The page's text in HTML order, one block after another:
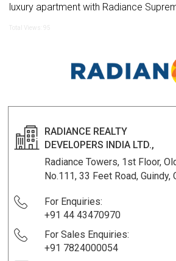
luxury apartment with Radiance
Total Views: 95
RADIANCE REALTY
DEVELOPERS INDIA LTD.,
Radiance Towers, 1st Floor,
No.111, 33 Feet Road, Guindy,
For Enquiries:
+91 44 43470970
For Sales Enquiries:
+91 7824000054